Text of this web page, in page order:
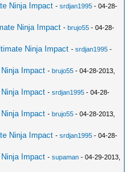
Ninja Impact -srdjan1995 - 04-28-
Ninja Impact -brujo55 - 04-28-
Ninja Impact -srdjan1995 -
Impact -brujo55 - 04-28-2013,
Impact -srdjan1995 - 04-28-
Impact -brujo55 - 04-28-2013,
Ninja Impact -srdjan1995 - 04-28-
Impact -supaman - 04-29-2013,